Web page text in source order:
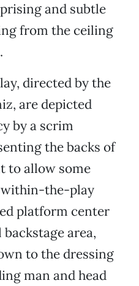
and subtle
from the ceiling
directed by the
are depicted
by a scrim
the backs of
to allow some
the-play
platform center
area,
to the dressing
man and head